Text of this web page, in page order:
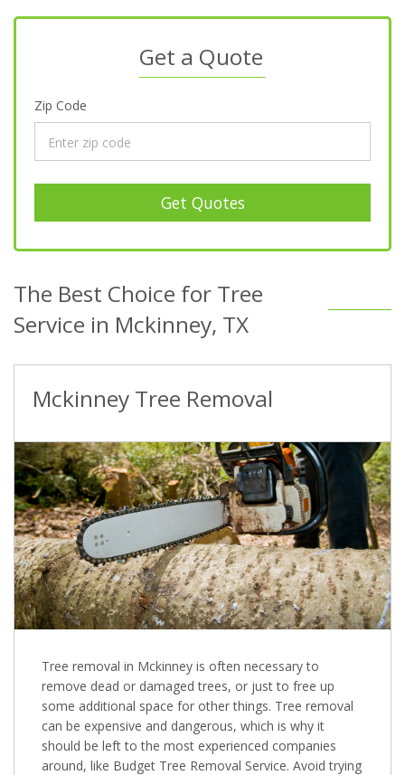
Get a Quote
Zip Code
Get Quotes
The Best Choice for Tree
Service in Mckinney, TX
Mckinney Tree Removal
Tree removal in Mckinney is often necessary to
remove dead or damaged trees, or just to free up
some additional space for other things. Tree removal
can be expensive and dangerous, which is why it
should be left to the most experienced companies
around, like Budget Tree Removal Service. Avoid trying